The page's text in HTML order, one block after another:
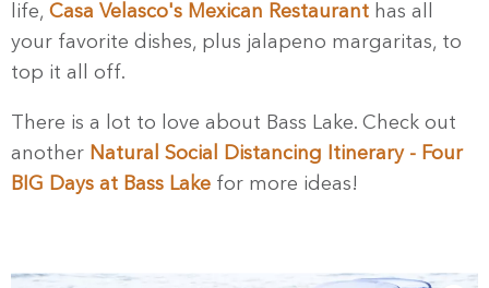
life, Casa Velasco's Mexican Restaurant has all
your favorite dishes, plus jalapeno margaritas, to
top it all off.
There is a lot to love about Bass Lake. Check out
another Natural Social Distancing Itinerary - Four
BIG Days at Bass Lake for more ideas!